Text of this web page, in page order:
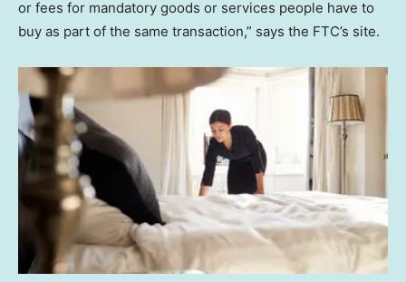
or fees for mandatory goods or services people have to
buy as part of the same transaction,” says the FTC’s site.